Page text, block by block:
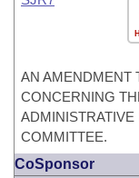
AN AMENDMENT
CONCERNING
ADMINISTRATIVE
COMMITTEE.
CoSponsor